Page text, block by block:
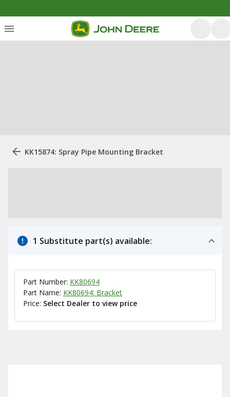
KK15874: Spray Pipe Mounting Bracket
1 Substitute part(s) available:
Part Number: KK80694
Part Name: KK80694: Bracket
Price: Select Dealer to view price